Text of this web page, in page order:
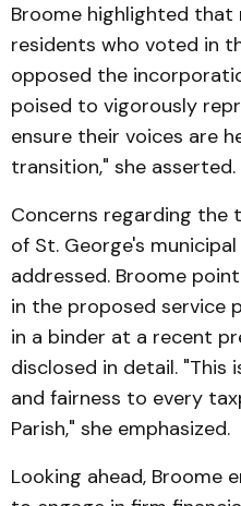
Broome highlighted that
residents who voted in
opposed the
poised to vigorously
ensure their voices are
transition," she asserted.
Concerns regarding the
of St. George's
addressed. Broome
in the proposed service
in a binder at a recent
disclosed in detail.
and fairness to every
Parish," she emphasized.
Looking ahead, Broome